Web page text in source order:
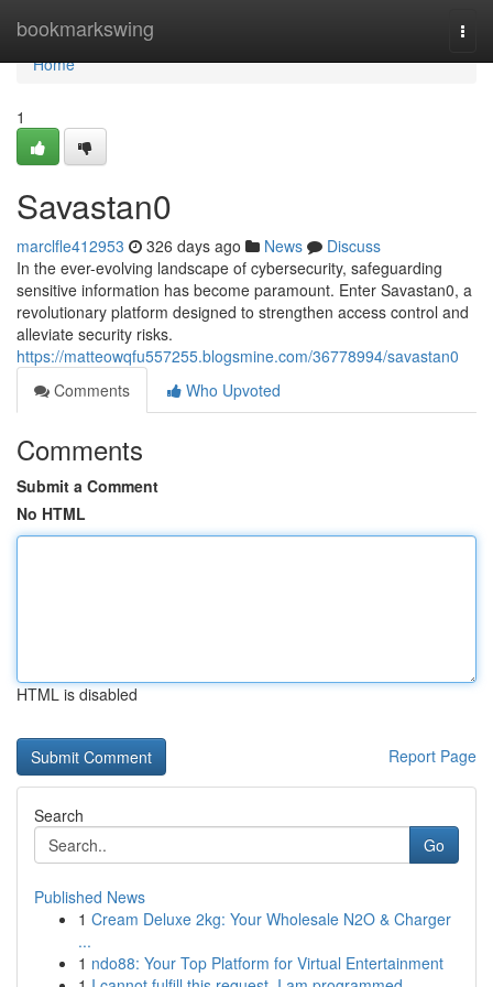
bookmarkswing
Home
Home
1
Savastan0
marclfle412953 326 days ago News
Discuss
In the ever-evolving landscape of cybersecurity, safeguarding
sensitive information has become paramount. Enter Savastan0, a
revolutionary platform designed to strengthen access control and
alleviate security risks.
https://matteowqfu557255.blogsmine.com/36778994/savastan0
Comments
Who Upvoted
Comments
Submit a Comment
No HTML
HTML is disabled
Report Page
Search
Go
Published News
1 Cream Deluxe 2kg: Your Wholesale N2O & Charger
...
1 ndo88: Your Top Platform for Virtual Entertainment